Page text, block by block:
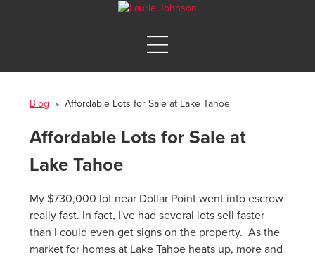
Blog » Affordable Lots for Sale at Lake Tahoe
Affordable Lots for Sale at
Lake Tahoe
My $730,000 lot near Dollar Point went into escrow
really fast. In fact, I've had several lots sell faster
than I could even get signs on the property. As the
market for homes at Lake Tahoe heats up, more and